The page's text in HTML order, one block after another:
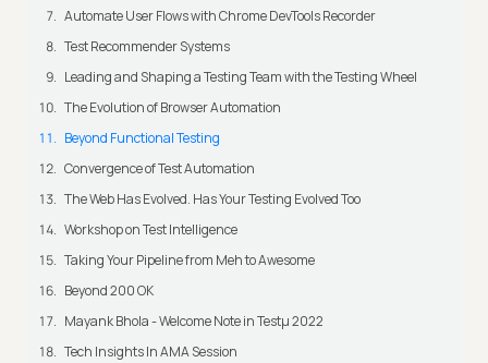
Automate User Flows with Chrome DevTools Recorder
Test Recommender Systems
Leading and Shaping a Testing Team with the Testing Wheel
The Evolution of Browser Automation
Beyond Functional Testing
Convergence of Test Automation
The Web Has Evolved. Has Your Testing Evolved Too
Workshop on Test Intelligence
Taking Your Pipeline from Meh to Awesome
Beyond 200 OK
Mayank Bhola - Welcome Note in Testμ 2022
Tech Insights In AMA Session